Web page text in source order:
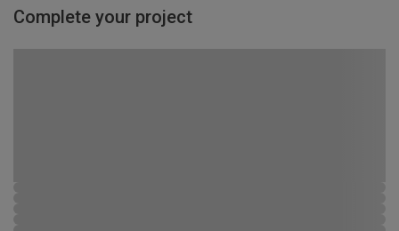
Complete your project